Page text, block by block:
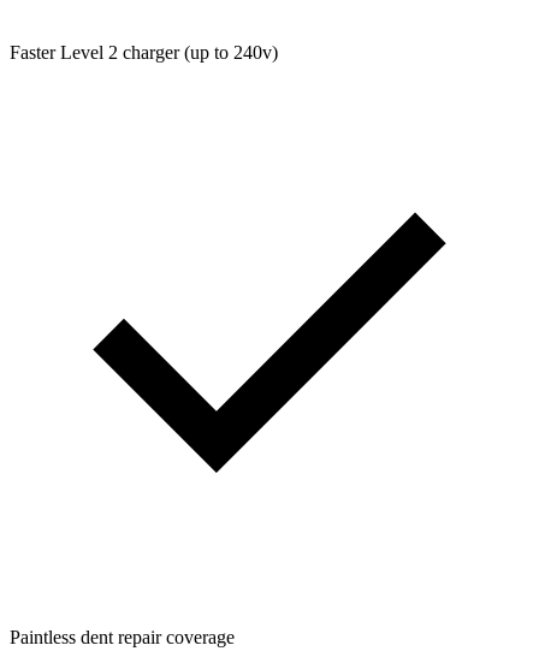
Faster Level 2 charger (up to 240v)
Paintless dent repair coverage